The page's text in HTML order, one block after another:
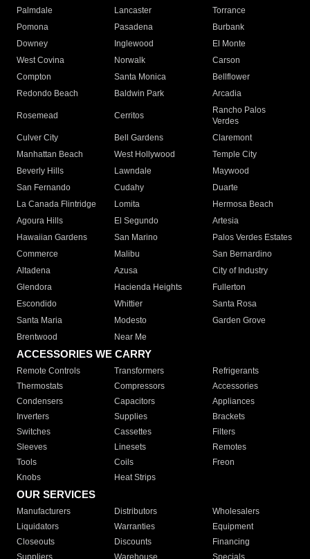
Palmdale
Lancaster
Torrance
Pomona
Pasadena
Burbank
Downey
Inglewood
El Monte
West Covina
Norwalk
Carson
Compton
Santa Monica
Bellflower
Redondo Beach
Baldwin Park Arcadia
Rosemead Cerritos
Rancho Palos
Verdes
Culver City
Bell Gardens
Claremont
Manhattan Beach
West Hollywood
Temple City
Beverly Hills
Lawndale
Maywood
San Fernando
Cudahy
Duarte
La Canada Flintridge
Lomita
Hermosa Beach
Agoura Hills
El Segundo
Artesia
Hawaiian Gardens
San Marino
Palos Verdes Estates
Commerce
Malibu
San Bernardino
Altadena
Azusa
City of Industry
Glendora
Hacienda Heights
Fullerton
Escondido
Whittier
Santa Rosa
Santa Maria
Modesto
Garden Grove
Brentwood
Near Me
ACCESSORIES WE CARRY
Remote Controls Transformers
Refrigerants
Thermostats
Compressors
Accessories
Condensers
Capacitors
Appliances
Inverters
Supplies
Brackets
Switches
Cassettes
Filters
Sleeves
Linesets
Remotes
Tools
Coils
Freon
Knobs
Heat Strips
OUR SERVICES
Manufacturers Distributors
Wholesalers
Liquidators
Warranties
Equipment
Closeouts
Discounts
Financing